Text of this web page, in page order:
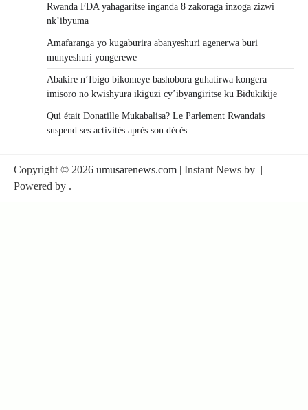
Rwanda FDA yahagaritse inganda 8 zakoraga inzoga zizwi
nk’ibyuma
Amafaranga yo kugaburira abanyeshuri agenerwa buri
munyeshuri yongerewe
Abakire n’Ibigo bikomeye bashobora guhatirwa kongera
imisoro no kwishyura ikiguzi cy’ibyangiritse ku Bidukikije
Qui était Donatille Mukabalisa? Le Parlement Rwandais
suspend ses activités après son décès
Copyright © 2026 umusarenews.com | Instant News by |
Powered by .